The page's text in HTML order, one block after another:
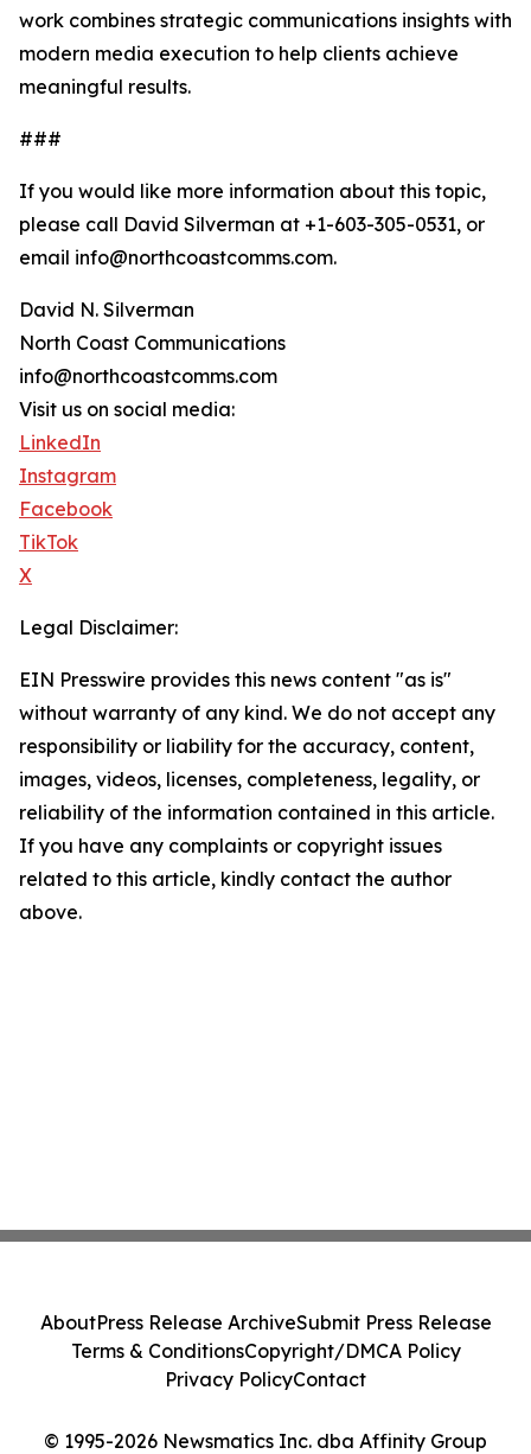
work combines strategic communications insights with
modern media execution to help clients achieve
meaningful results.
###
If you would like more information about this topic,
please call David Silverman at +1-603-305-0531, or
email info@northcoastcomms.com.
David N. Silverman
North Coast Communications
info@northcoastcomms.com
Visit us on social media:
LinkedIn
Instagram
Facebook
TikTok
X
Legal Disclaimer:
EIN Presswire provides this news content "as is"
without warranty of any kind. We do not accept any
responsibility or liability for the accuracy, content,
images, videos, licenses, completeness, legality, or
reliability of the information contained in this article.
If you have any complaints or copyright issues
related to this article, kindly contact the author
above.
© 1995-2026 Newsmatics Inc. dba Affinity Group
AboutPress Release ArchiveSubmit Press Release
Terms & ConditionsCopyright/DMCA Policy
Privacy PolicyContact